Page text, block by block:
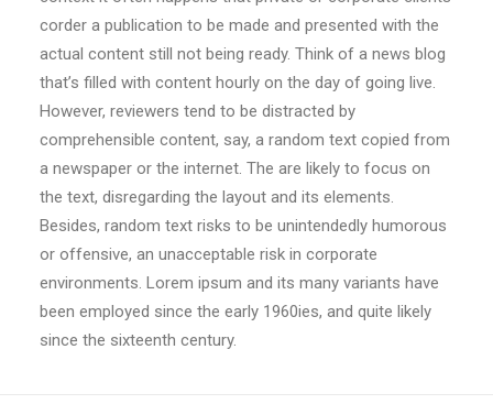
corder a publication to be made and presented with the
actual content still not being ready. Think of a news blog
that’s filled with content hourly on the day of going live.
However, reviewers tend to be distracted by
comprehensible content, say, a random text copied from
a newspaper or the internet. The are likely to focus on
the text, disregarding the layout and its elements.
Besides, random text risks to be unintendedly humorous
or offensive, an unacceptable risk in corporate
environments. Lorem ipsum and its many variants have
been employed since the early 1960ies, and quite likely
since the sixteenth century.